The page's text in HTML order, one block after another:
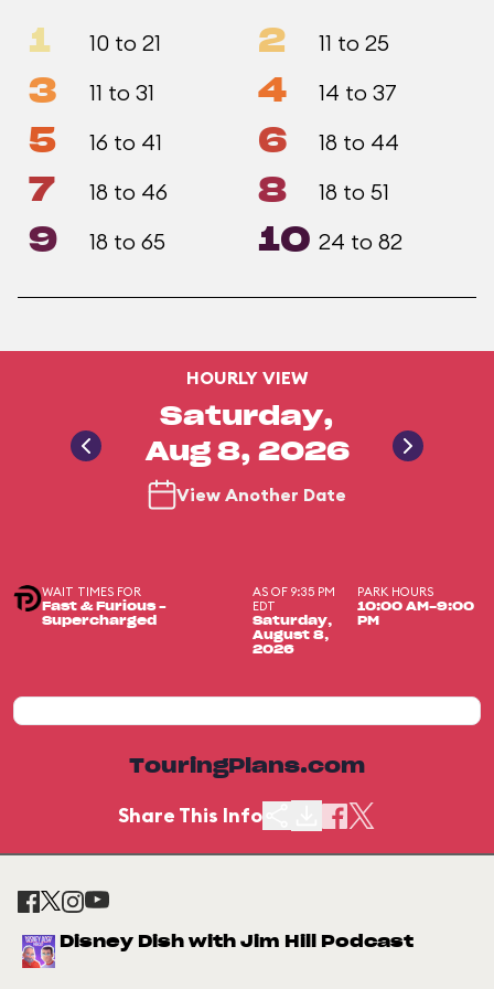
1 10 to 21 2 11 to 25
3 11 to 31 4 14 to 37
5 16 to 41 6 18 to 44
7 18 to 46 8 18 to 51
9 18 to 65 10 24 to 82
HOURLY VIEW
Saturday,
Aug 8, 2026
View Another Date
WAIT TIMES FOR
Fast & Furious –
Supercharged
AS OF 9:35 PM
EDT
Saturday,
August 8,
2026
PARK HOURS
10:00 AM-9:00
PM
TouringPlans.com
Share This Info
Disney Dish with Jim Hill Podcast